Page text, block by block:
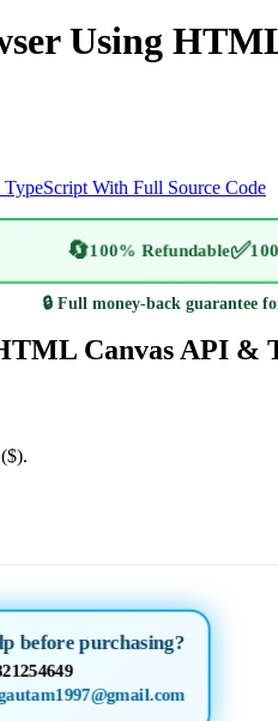
Using
With Full Source Code
🔄100% Refundable✅
🔒 Full money-back guarantee
Canvas API &
before purchasing?